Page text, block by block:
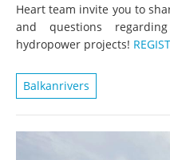
Heart team invite you to
and questions
hydropower projects!
Balkanrivers